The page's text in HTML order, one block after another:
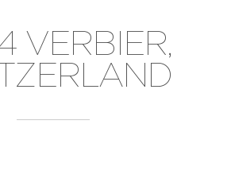
VERBIER,